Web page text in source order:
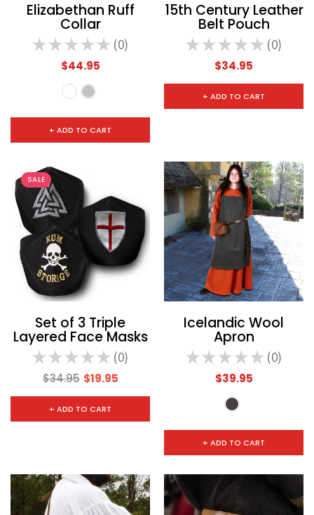
Elizabethan Ruff
Collar
★ ★ ★ ★ ★ 0
0
$44.95
+ ADD TO CART
15th Century Leather
Belt Pouch
★ ★ ★ ★ ★ 0
0
$34.95
+ ADD TO CART
SALE
Set of 3 Triple
Layered Face Masks
★ ★ ★ ★ ★ 0
0
$34.95 $19.95
+ ADD TO CART
Icelandic Wool
Apron
★ ★ ★ ★ ★ 0
0
$39.95
+ ADD TO CART